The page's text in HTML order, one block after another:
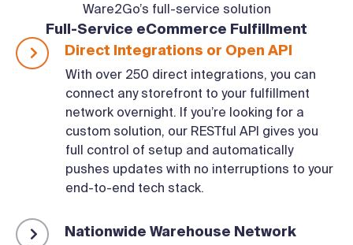
Ware2Go’s full-service solution
Full-Service eCommerce Fulfillment
Direct Integrations or Open API
With over 250 direct integrations, you can
connect any storefront to your fulfillment
network overnight. If you’re looking for a
custom solution, our RESTful API gives you
full control of setup and automatically
pushes updates with no interruptions to your
end-to-end tech stack.
Nationwide Warehouse Network